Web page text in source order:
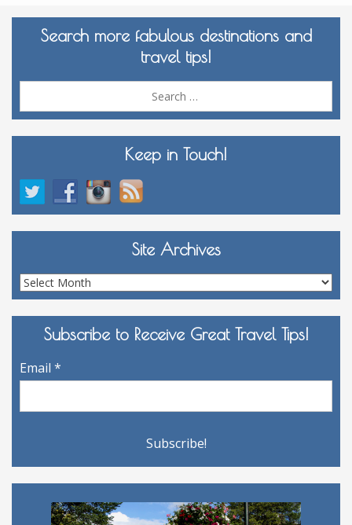
Search more fabulous destinations and
travel tips!
Keep in Touch!
Site Archives
Site
Archives
Subscribe to Receive Great Travel Tips!
Email *